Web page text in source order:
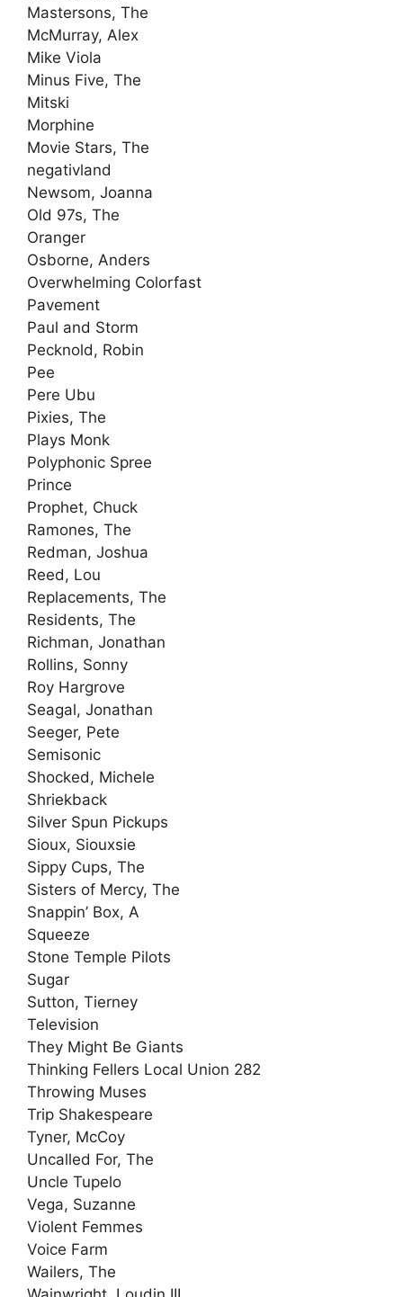
Mastersons, The
McMurray, Alex
Mike Viola
Minus Five, The
Mitski
Morphine
Movie Stars, The
negativland
Newsom, Joanna
Old 97s, The
Oranger
Osborne, Anders
Overwhelming Colorfast
Pavement
Paul and Storm
Pecknold, Robin
Pee
Pere Ubu
Pixies, The
Plays Monk
Polyphonic Spree
Prince
Prophet, Chuck
Ramones, The
Redman, Joshua
Reed, Lou
Replacements, The
Residents, The
Richman, Jonathan
Rollins, Sonny
Roy Hargrove
Seagal, Jonathan
Seeger, Pete
Semisonic
Shocked, Michele
Shriekback
Silver Spun Pickups
Sioux, Siouxsie
Sippy Cups, The
Sisters of Mercy, The
Snappin’ Box, A
Squeeze
Stone Temple Pilots
Sugar
Sutton, Tierney
Television
They Might Be Giants
Thinking Fellers Local Union 282
Throwing Muses
Trip Shakespeare
Tyner, McCoy
Uncalled For, The
Uncle Tupelo
Vega, Suzanne
Violent Femmes
Voice Farm
Wailers, The